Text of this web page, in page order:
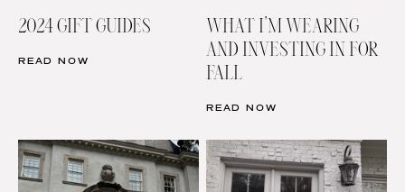
2024 GIFT GUIDES
READ NOW
WHAT I’M WEARING
AND INVESTING IN FOR
FALL
READ NOW